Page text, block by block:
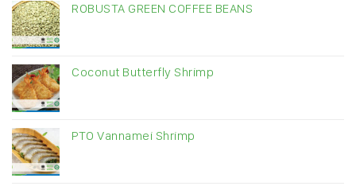
ROBUSTA GREEN COFFEE BEANS
Coconut Butterfly Shrimp
PTO Vannamei Shrimp